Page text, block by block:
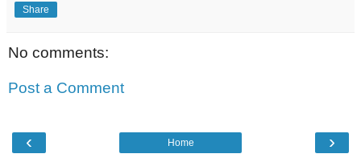
Share
No comments:
Post a Comment
‹ ›
Home